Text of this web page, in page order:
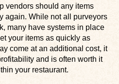
vendors should any items
again. While not all purveyors
many have systems in place
your items as quickly as
come at an additional cost, it
and is often worth it
your restaurant.